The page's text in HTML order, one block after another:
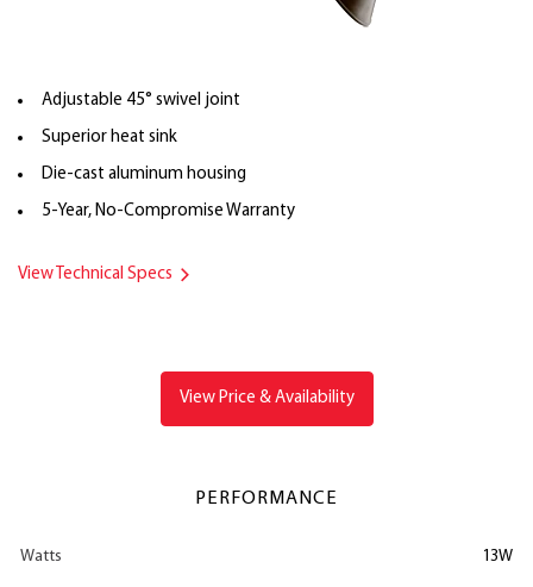
Adjustable 45° swivel joint
Superior heat sink
Die-cast aluminum housing
5-Year, No-Compromise Warranty
View Technical Specs
View Price & Availability
PERFORMANCE
Watts 13W